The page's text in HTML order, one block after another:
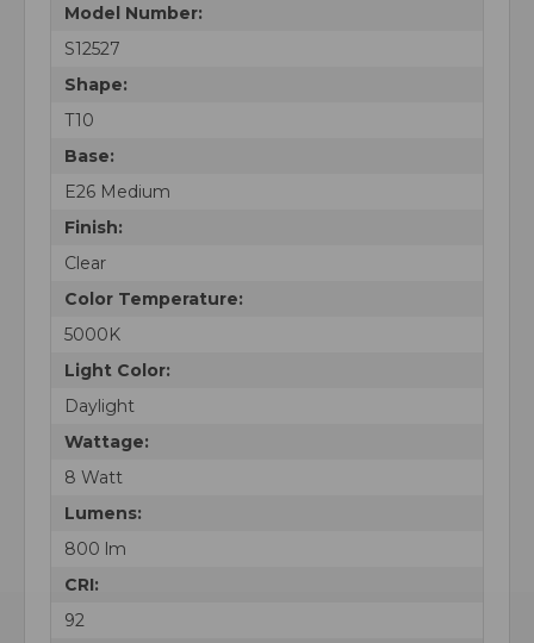
Model Number:
S12527
Shape:
T10
Base:
E26 Medium
Finish:
Clear
Color Temperature:
5000K
Light Color:
Daylight
Wattage:
8 Watt
Lumens:
800 lm
CRI:
92